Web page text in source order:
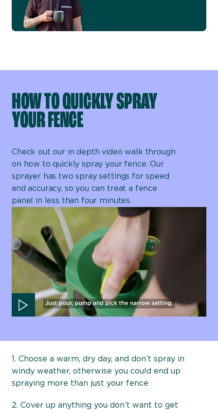
HOW TO QUICKLY SPRAY
YOUR FENCE
Check out our in depth video walk through
on how to quickly spray your fence. Our
sprayer has two spray settings for speed
and accuracy, so you can treat a fence
panel in less than four minutes.
Play video
1. Choose a warm, dry day, and don’t spray in
windy weather, otherwise you could end up
spraying more than just your fence
2. Cover up anything you don’t want to get